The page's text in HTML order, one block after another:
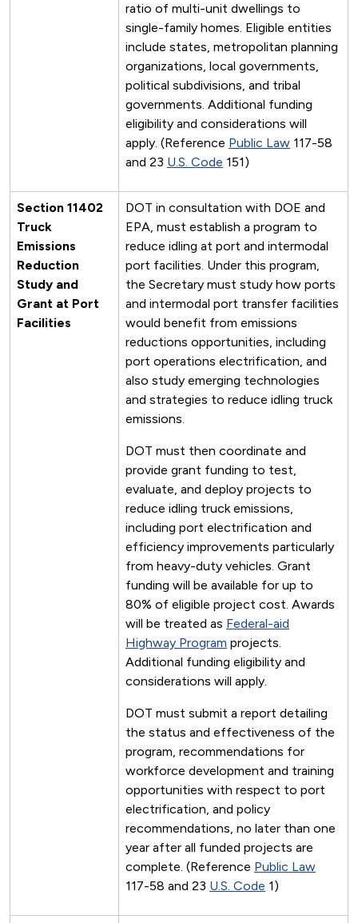
ratio of multi-unit dwellings to
single-family homes. Eligible entities
include states, metropolitan planning
organizations, local governments,
political subdivisions, and tribal
governments. Additional funding
eligibility and considerations will
apply. (Reference Public Law 117-58
and 23 U.S. Code 151)
Section 11402
Truck
Emissions
Reduction
Study and
Grant at Port
Facilities
DOT in consultation with DOE and
EPA, must establish a program to
reduce idling at port and intermodal
port facilities. Under this program,
the Secretary must study how ports
and intermodal port transfer facilities
would benefit from emissions
reductions opportunities, including
port operations electrification, and
also study emerging technologies
and strategies to reduce idling truck
emissions.
DOT must then coordinate and
provide grant funding to test,
evaluate, and deploy projects to
reduce idling truck emissions,
including port electrification and
efficiency improvements particularly
from heavy-duty vehicles. Grant
funding will be available for up to
80% of eligible project cost. Awards
will be treated as Federal-aid
Highway Program projects.
Additional funding eligibility and
considerations will apply.
DOT must submit a report detailing
the status and effectiveness of the
program, recommendations for
workforce development and training
opportunities with respect to port
electrification, and policy
recommendations, no later than one
year after all funded projects are
complete. (Reference Public Law
117-58 and 23 U.S. Code 1)